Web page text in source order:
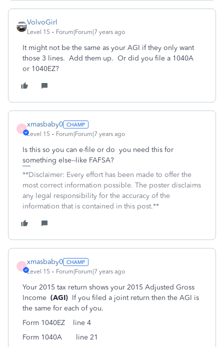
VolvoGirl
Level 15 Forum|Forum|7 years ago
It might not be the same as your AGI if they only want
those 3 lines. Add them up. Or did you file a 1040A
or 1040EZ?
X
xmasbaby0
Level 15 Forum|Forum|7 years ago
Is this so you can e-file or do you need this for
something else--like FAFSA?
**Disclaimer: Every effort has been made to offer the
most correct information possible. The poster disclaims
any legal responsibility for the accuracy of the
information that is contained in this post.**
X
xmasbaby0
Level 15 Forum|Forum|7 years ago
Your 2015 tax return shows your 2015 Adjusted Gross
Income (AGI) If you filed a joint return then the AGI is
the same for each of you.
Form 1040EZ line 4
Form 1040A line 21